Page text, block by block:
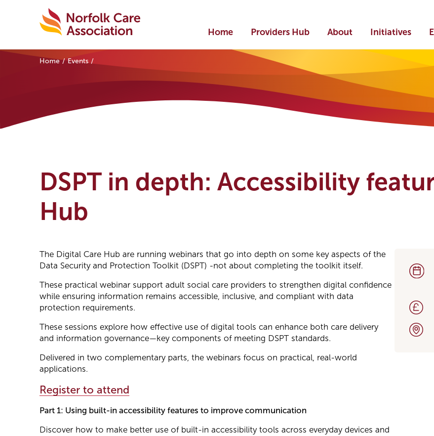
Home Providers Hub About Initiatives
Home Events
DSPT in depth: Accessibility
Hub
The Digital Care Hub are running webinars that go into depth on some key aspects of the
Data Security and Protection Toolkit (DSPT) -not about completing the toolkit itself.
These practical webinar support adult social care providers to strengthen digital confidence
while ensuring information remains accessible, inclusive, and compliant with data
protection requirements.
These sessions explore how effective use of digital tools can enhance both care delivery
and information governance—key components of meeting DSPT standards.
Delivered in two complementary parts, the webinars focus on practical, real-world
applications.
Register to attend
Part 1: Using built-in accessibility features to improve communication
Discover how to make better use of built-in accessibility tools across everyday devices and